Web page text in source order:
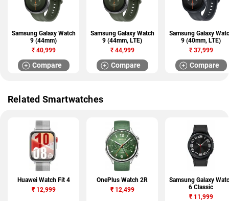
Samsung Galaxy Watch
9 (44mm)
₹40,999
Compare
Samsung Galaxy Watch
9 (44mm, LTE)
₹44,999
Compare
Samsung Galaxy
9 (40mm, LTE)
₹37,999
Compare
Related Smartwatches
Huawei Watch Fit 4
₹12,999
OnePlus Watch 2R
₹12,499
Samsung Galaxy
6 Classic
₹11,999